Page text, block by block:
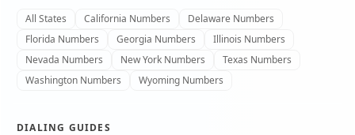
All States
California Numbers
Delaware Numbers
Florida Numbers
Georgia Numbers
Illinois Numbers
Nevada Numbers
New York Numbers
Texas Numbers
Washington Numbers
Wyoming Numbers
DIALING GUIDES